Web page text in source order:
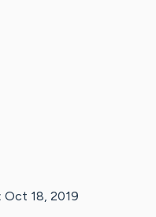
Oct 18, 2019